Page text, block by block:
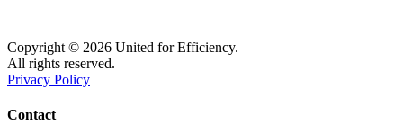
Copyright © 2026 United for Efficiency.
All rights reserved.
Privacy Policy
Contact